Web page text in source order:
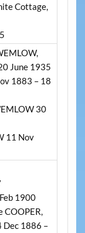
Cottage,
June 1935
1883 – 18
30
11 Nov
1900
COOPER,
Dec 1886 –